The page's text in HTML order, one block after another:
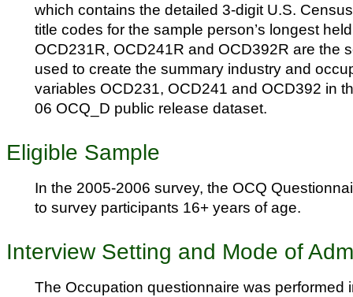
which contains the detailed 3-digit U.S.
title codes for the sample person’s longest
OCD231R, OCD241R and OCD392R are the
used to create the summary industry and
variables OCD231, OCD241 and OCD392 in
06 OCQ_D public release dataset.
Eligible Sample
In the 2005-2006 survey, the OCQ
to survey participants 16+ years of age.
Interview Setting and Mode of
The Occupation questionnaire was performed